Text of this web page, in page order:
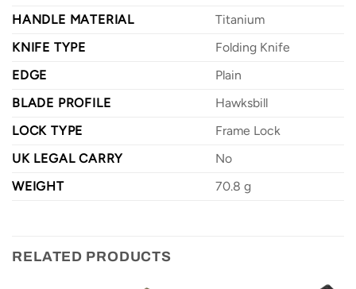
HANDLE MATERIAL
Titanium
KNIFE TYPE
Folding Knife
EDGE
Plain
BLADE PROFILE
Hawksbill
LOCK TYPE
Frame Lock
UK LEGAL CARRY
No
WEIGHT
70.8 g
RELATED PRODUCTS